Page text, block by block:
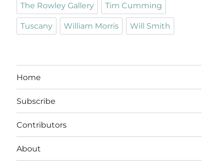
The Rowley Gallery Tim Cumming
Tuscany William Morris Will Smith
Home
Subscribe
Contributors
About